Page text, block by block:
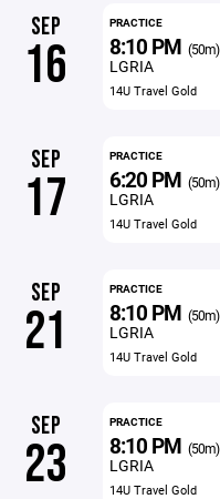
SEP
16
PRACTICE
8:10 PM (50m)
LGRIA
14U Travel Gold
SEP
17
PRACTICE
6:20 PM (50m)
LGRIA
14U Travel Gold
SEP
21
PRACTICE
8:10 PM (50m)
LGRIA
14U Travel Gold
SEP
23
PRACTICE
8:10 PM (50m)
LGRIA
14U Travel Gold